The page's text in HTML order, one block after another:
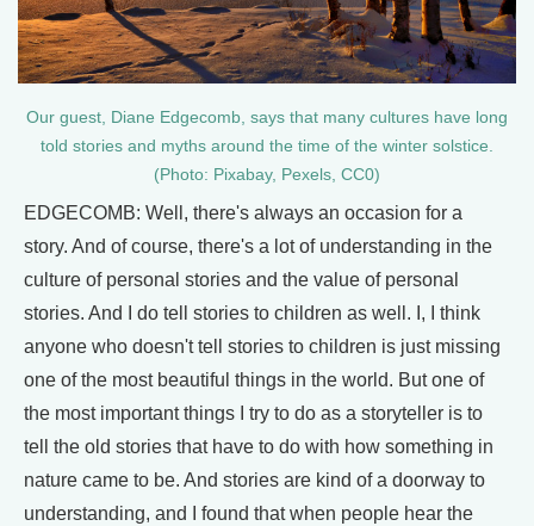
Our guest, Diane Edgecomb, says that many cultures have long
told stories and myths around the time of the winter solstice.
(Photo: Pixabay, Pexels, CC0)
EDGECOMB: Well, there's always an occasion for a
story. And of course, there's a lot of understanding in the
culture of personal stories and the value of personal
stories. And I do tell stories to children as well. I, I think
anyone who doesn't tell stories to children is just missing
one of the most beautiful things in the world. But one of
the most important things I try to do as a storyteller is to
tell the old stories that have to do with how something in
nature came to be. And stories are kind of a doorway to
understanding, and I found that when people hear the